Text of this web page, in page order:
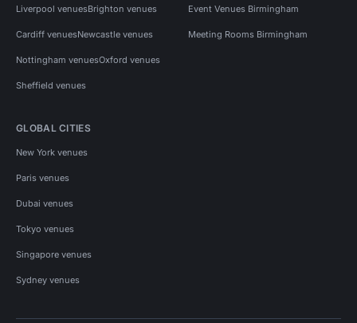
Liverpool venuesBrighton venues
Cardiff venuesNewcastle venues
Nottingham venuesOxford venues
Sheffield venues
Event Venues Birmingham
Meeting Rooms Birmingham
GLOBAL CITIES
New York venues
Paris venues
Dubai venues
Tokyo venues
Singapore venues
Sydney venues